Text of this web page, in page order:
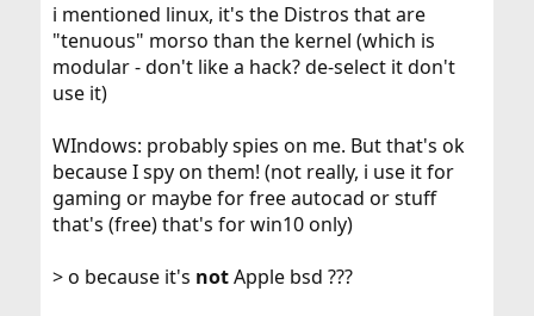
i mentioned linux, it's the Distros that are
"tenuous" morso than the kernel (which is
modular - don't like a hack? de-select it don't
use it)
WIndows: probably spies on me. But that's ok
because I spy on them! (not really, i use it for
gaming or maybe for free autocad or stuff
that's (free) that's for win10 only)
> o because it's notApple bsd ???